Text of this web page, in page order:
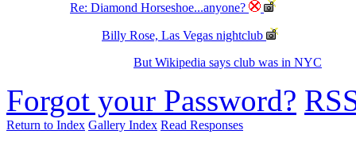
Re: Diamond Horseshoe...anyone?
Billy Rose, Las Vegas nightclub
But Wikipedia says club was in NYC
Forgot your Password?
Return to Index Gallery Index Read Responses